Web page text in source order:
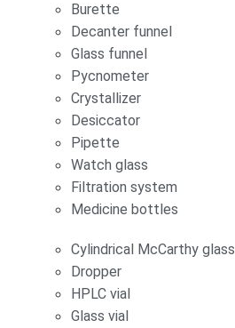
Burette
Decanter funnel
Glass funnel
Pycnometer
Crystallizer
Desiccator
Pipette
Watch glass
Filtration system
Medicine bottles
Cylindrical McCarthy glass
Dropper
HPLC vial
Glass vial